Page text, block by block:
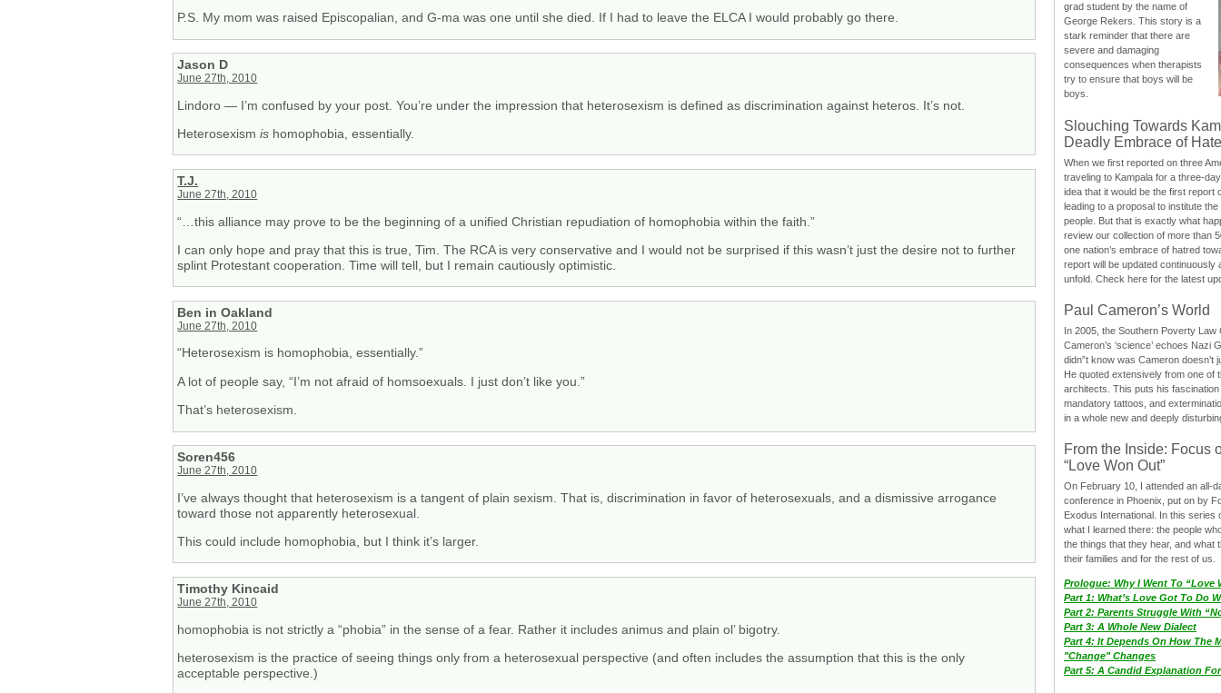
P.S. My mom was raised Episcopalian, and G-ma was one until she died. If I had to leave the ELCA I would probably go there.
Jason D
June 27th, 2010
Lindoro — I’m confused by your post. You’re under the impression that heterosexism is defined as discrimination against heteros. It’s not.
Heterosexismis homophobia, essentially.
T.J.
June 27th, 2010
“…this alliance may prove to be the beginning of a unified Christian repudiation of homophobia within the faith.”
I can only hope and pray that this is true, Tim. The RCA is very conservative and I would not be surprised if this wasn’t just the desire not to further
splint Protestant cooperation. Time will tell, but I remain cautiously optimistic.
Ben in Oakland
June 27th, 2010
“Heterosexism is homophobia, essentially.”
A lot of people say, “I’m not afraid of homsoexuals. I just don’t like you.”
That’s heterosexism.
Soren456
June 27th, 2010
I’ve always thought that heterosexism is a tangent of plain sexism. That is, discrimination in favor of heterosexuals, and a dismissive arrogance
toward those not apparently heterosexual.
This could include homophobia, but I think it’s larger.
Timothy Kincaid
June 27th, 2010
homophobia is not strictly a “phobia” in the sense of a fear. Rather it includes animus and plain ol’ bigotry.
heterosexism is the practice of seeing things only from a heterosexual perspective (and often includes the assumption that this is the only
acceptable perspective.)
grad student by the name of
George Rekers. This story is a
stark reminder that there are
severe and damaging
consequences when therapists
try to ensure that boys will be
boys.
Slouching Towards
Deadly Embrace of Hate
When we first reported on three
traveling to Kampala for a three-
idea that it would be the first report
leading to a proposal to institute
people. But that is exactly what
review our collection of more than
one nation’s embrace of hatred
report will be updated continuously
unfold. Check here for the latest
Paul Cameron’s World
In 2005, the Southern Poverty Law
Cameron’s ‘science’ echoes Nazi
didn”t know was Cameron doesn’t
He quoted extensively from one of
architects. This puts his
mandatory tattoos, and
in a whole new and deeply
From the Inside: Focus
“Love Won Out”
On February 10, I attended an all-
conference in Phoenix, put on by
Exodus International. In this series
what I learned there: the people
the things that they hear, and what
their families and for the rest of us.
Prologue: Why I Went To “Love
Part 1: What’s Love Got To Do
Part 2: Parents Struggle With
Part 3: A Whole New Dialect
Part 4: It Depends On How The
"Change" Changes
Part 5: A Candid Explanation